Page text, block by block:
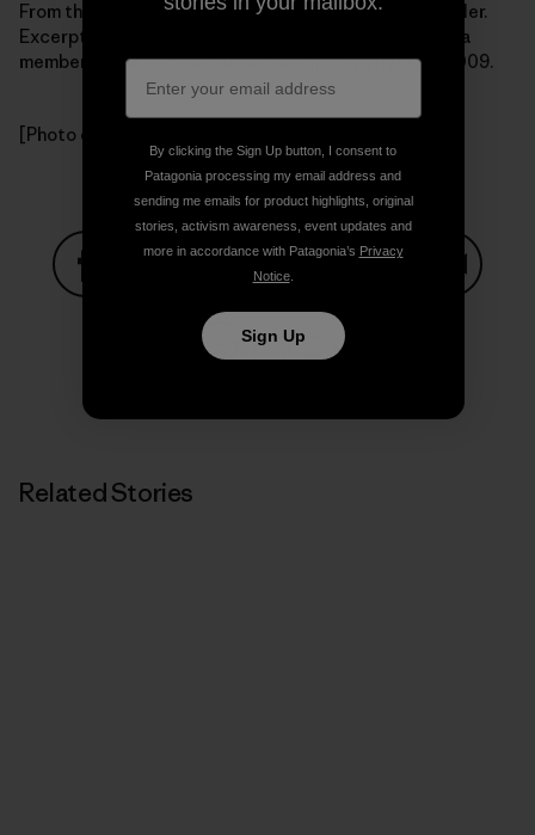
From the book Getting Green Done by Auden Schendler.
Excerpted by arrangement with
, a
member of the Perseus Books Group.Copyright (c) 2009.
[Photo courtesy Auden Schendler]
Share on FacebookShare on PinterestShare on Twitter
Related Stories
By clicking the Sign Up button, I consent to
Patagonia processing my email address and
sending me emails for product highlights, original
stories, activism awareness, event updates and
more in accordance with Patagonia’s Privacy
Notice.
Sign Up